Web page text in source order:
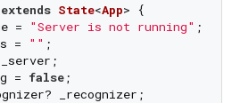
extends State<App>
{
= "Server is not running" ;
= "" ;
= false;
_recognizer;